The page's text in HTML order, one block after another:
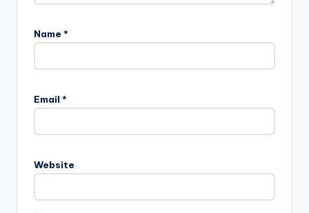
Name *
Email *
Website